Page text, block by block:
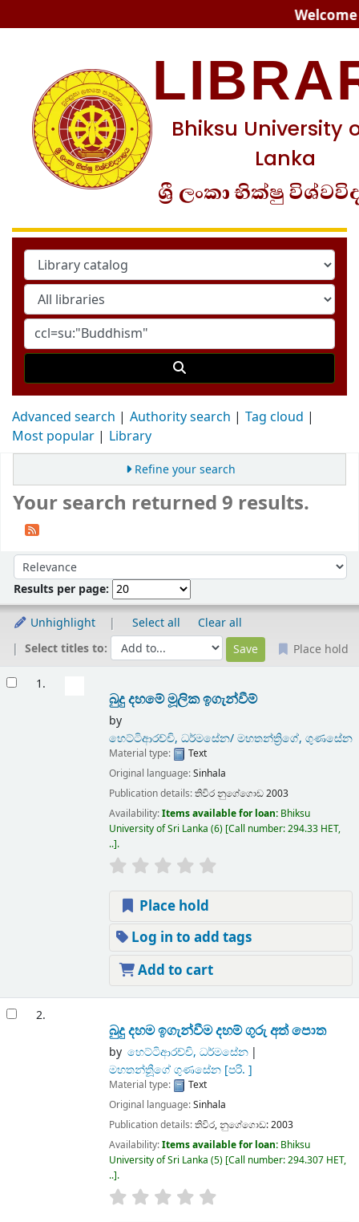
Bhiksu University
Lanka
ශ්‍රී ලංකා භික්ෂු
Advanced search Authority search
Tag cloud
Most popular
Library
Refine your search
Your search returned 9 results.
Sort by:
Results per page:
Unhighlight Select all
Clear all
Select titles to:
Place hold
1.
බුදු දහමේ මූලික ඉගැන්වීම්
by
හෙට්ටිආරච්චි, ධර්මසේන/ මහතන්ත්‍රිගේ, ගුණසේන
Material type:
Text
Original language:Sinhala
Publication details:තිවිරනුගේගොඩ2003
Availability:Items available for loan: Bhiksu
University of Sri Lanka (6) Call number:294.33 HET,
.. .
Place hold
Log in to add tags
Add to cart
2.
බුදු දහම ඉගැන්වීම දහම් ගුරු අත් පොත
by හෙට්ටිආරච්චි, ධර්මසේන
මහතන්තීූූගේ ගුණසේන[පරි. ]
Material type:
Text
Original language:Sinhala
Publication details:තිවිර,නුගේගොඩ:2003
Availability:Items available for loan: Bhiksu
University of Sri Lanka (5) Call number:294.307 HET,
.. .